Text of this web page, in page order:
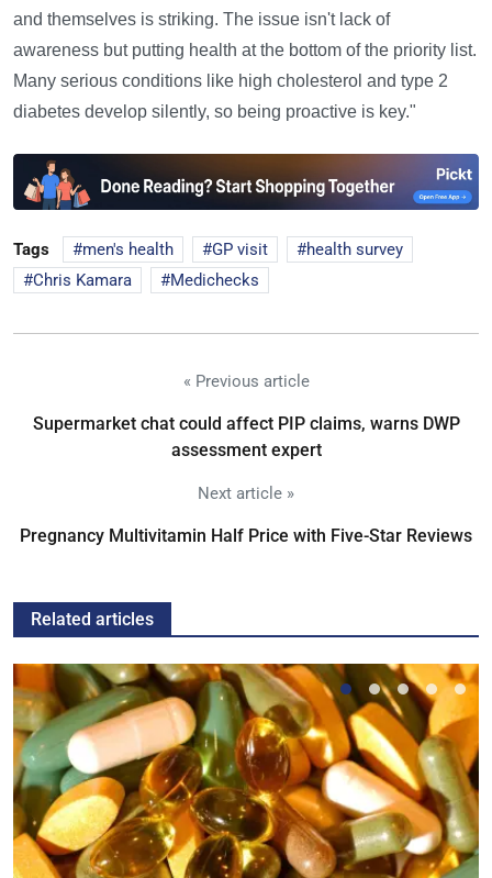
and themselves is striking. The issue isn't lack of
awareness but putting health at the bottom of the priority list.
Many serious conditions like high cholesterol and type 2
diabetes develop silently, so being proactive is key."
Tags men's health GP visit
health survey
Chris Kamara
Medichecks
« Previous article
Supermarket chat could affect PIP claims, warns DWP
assessment expert
Next article »
Pregnancy Multivitamin Half Price with Five-Star Reviews
Related articles